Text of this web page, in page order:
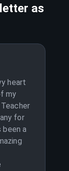
as
heart
my
for
been a